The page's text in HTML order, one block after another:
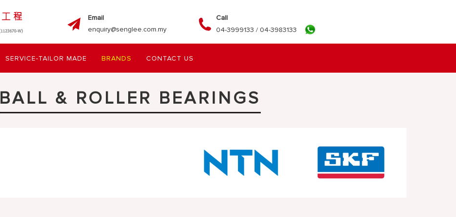
Email
enquiry@senglee.com.my
Call
04-3999133 / 04-3983133
SERVICE-TAILOR MADE BRANDS CONTACT US
BALL & ROLLER BEARINGS